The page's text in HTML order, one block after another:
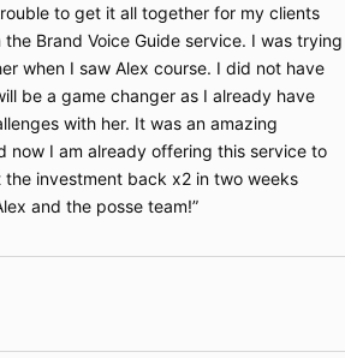
to get it all together for my clients
Brand Voice Guide service. I was trying
when I saw Alex course. I did not have
be a game changer as I already have
with her. It was an amazing
now I am already offering this service to
the investment back x2 in two weeks
and the posse team!